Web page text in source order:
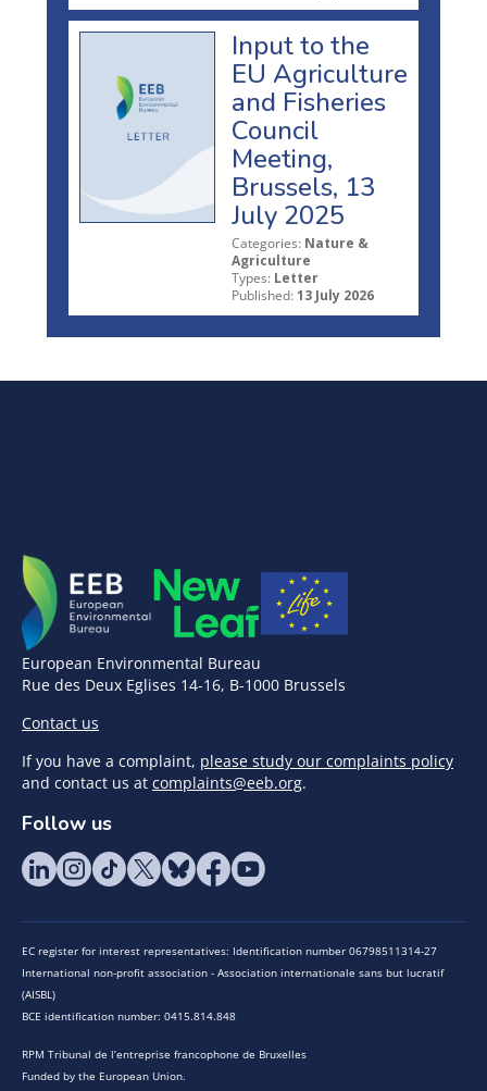
Input to the
EU Agriculture
and Fisheries
Council
Meeting,
Brussels, 13
July 2025
Categories: Nature &
Agriculture
Types: Letter
Published: 13 July 2026
European Environmental Bureau
Rue des Deux Eglises 14-16, B-1000 Brussels
Contact us
If you have a complaint, please study our complaints policy
and contact us at complaints@eeb.org.
Follow us
EC register for interest representatives: Identification number 06798511314-27
International non-profit association - Association internationale sans but lucratif
(AISBL)
BCE identification number: 0415.814.848
RPM Tribunal de l’entreprise francophone de Bruxelles
Funded by the European Union.